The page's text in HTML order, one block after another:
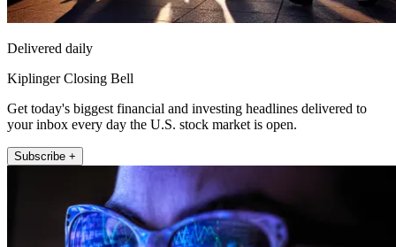
Delivered daily
Kiplinger Closing Bell
Get today's biggest financial and investing headlines delivered to
your inbox every day the U.S. stock market is open.
Subscribe +